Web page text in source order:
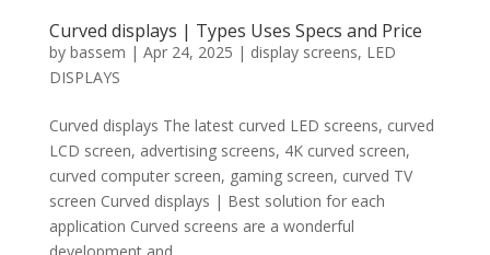
Curved displays | Types Uses Specs and Price
by bassem | Apr 24, 2025 | display screens, LED
DISPLAYS
Curved displays The latest curved LED screens, curved
LCD screen, advertising screens, 4K curved screen,
curved computer screen, gaming screen, curved TV
screen Curved displays | Best solution for each
application Curved screens are a wonderful